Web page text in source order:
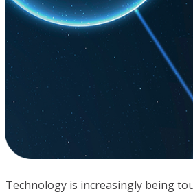
Technology is increasingly being